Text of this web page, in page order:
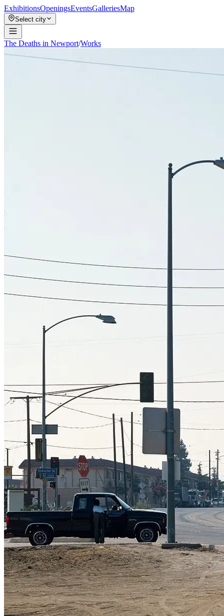
ExhibitionsOpeningsEventsGalleriesMap
Select city
The Deaths in Newport/Works